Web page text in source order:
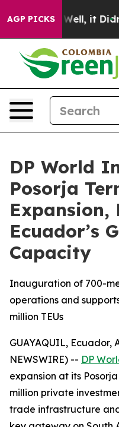
AGP PICKS
Well, it Didn’t As
DP World
Posorja
Expansion,
Ecuador’s
Capacity
Inauguration of 700-
operations and
million TEUs
GUAYAQUIL, Ecuador,
NEWSWIRE) -- DP
expansion at its
million private
trade infrastructure